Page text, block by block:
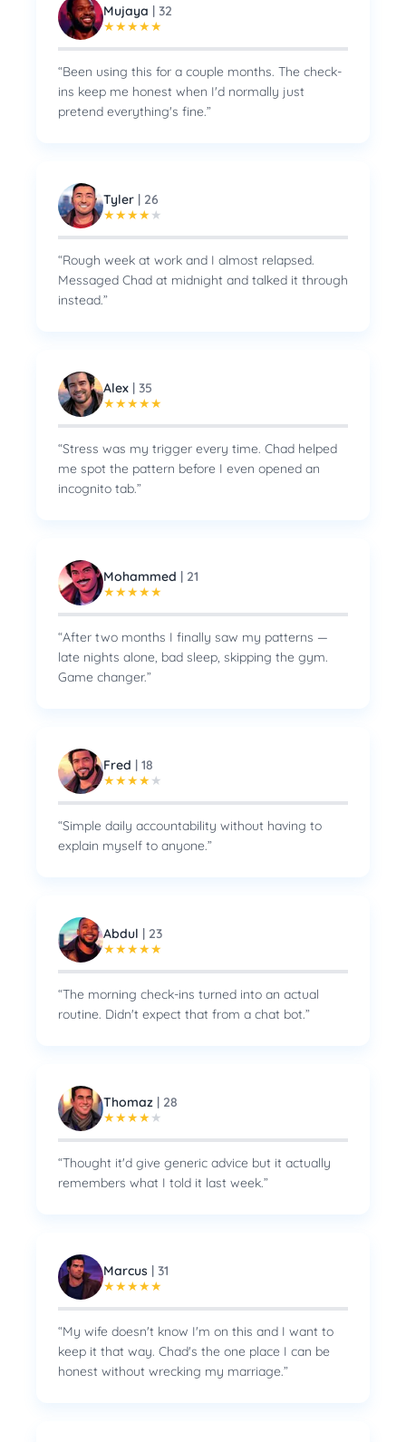
Mujaya | 32
★★★★★
“Been using this for a couple months. The check-
ins keep me honest when I'd normally just
pretend everything's fine.”
Tyler | 26
★★★★★
“Rough week at work and I almost relapsed.
Messaged Chad at midnight and talked it through
instead.”
Alex | 35
★★★★★
“Stress was my trigger every time. Chad helped
me spot the pattern before I even opened an
incognito tab.”
Mohammed | 21
★★★★★
“After two months I finally saw my patterns —
late nights alone, bad sleep, skipping the gym.
Game changer.”
Fred | 18
★★★★★
“Simple daily accountability without having to
explain myself to anyone.”
Abdul | 23
★★★★★
“The morning check-ins turned into an actual
routine. Didn't expect that from a chat bot.”
Thomaz | 28
★★★★★
“Thought it'd give generic advice but it actually
remembers what I told it last week.”
Marcus | 31
★★★★★
“My wife doesn't know I'm on this and I want to
keep it that way. Chad's the one place I can be
honest without wrecking my marriage.”